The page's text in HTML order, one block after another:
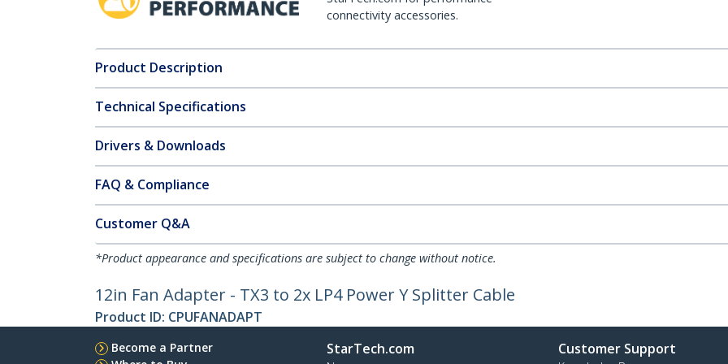
connectivity accessories.
Product Description
Technical Specifications
Drivers & Downloads
FAQ & Compliance
Customer Q&A
*Product appearance and specifications are subject to change without notice.
12in Fan Adapter - TX3 to 2x LP4 Power Y Splitter Cable
Product ID: CPUFANADAPT
Become a Partner
StarTech.com Customer Support